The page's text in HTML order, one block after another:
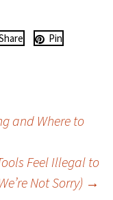
Pin
and Where to
Feel Illegal to
Not Sorry) →